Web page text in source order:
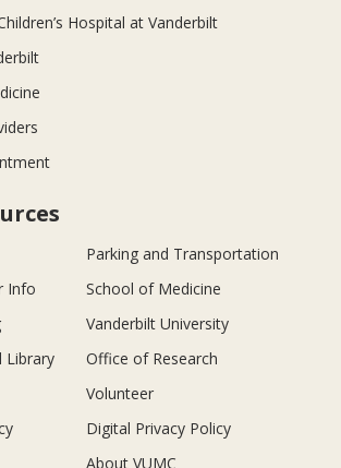
Hospital at Vanderbilt
Parking and Transportation
Info
School of Medicine
Vanderbilt University
Library
Office of Research
Volunteer
Digital Privacy Policy
About VUMC